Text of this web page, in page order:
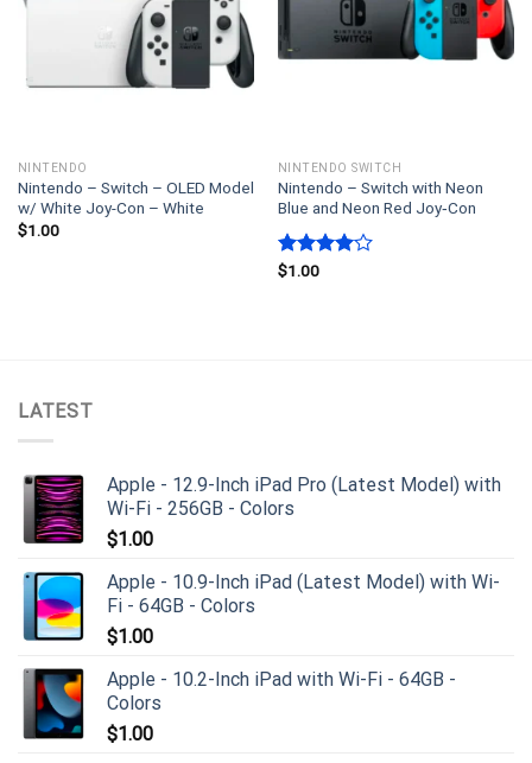
NINTENDO
Nintendo – Switch – OLED Model
w/ White Joy-Con – White
$1.00
NINTENDO SWITCH
Nintendo – Switch with Neon
Blue and Neon Red Joy‑Con
Rated
$1.00
LATEST
Apple - 12.9-Inch iPad Pro (Latest Model) with
Wi-Fi - 256GB - Colors
$1.00
Apple - 10.9-Inch iPad (Latest Model) with Wi-
Fi - 64GB - Colors
$1.00
Apple - 10.2-Inch iPad with Wi-Fi - 64GB -
Colors
$1.00